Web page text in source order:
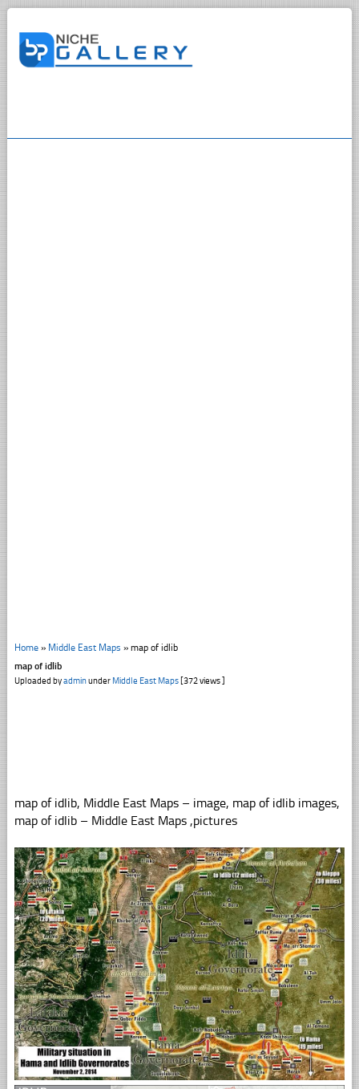
Home» Middle East Maps » map of idlib
map of idlib
Uploaded byadminunder Middle East Maps[372 views ]
map of idlib, Middle East Maps – image, map of idlib images,
map of idlib – Middle East Maps ,pictures